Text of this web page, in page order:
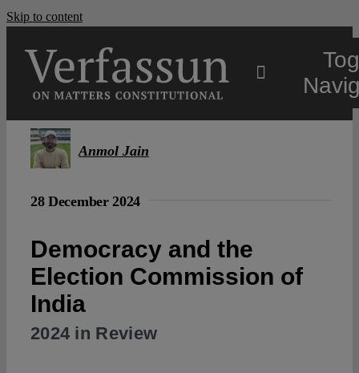
Skip to content
Projects
Anmol Jain
28 December 2024
Democracy and the
Election Commission of
India
2024 in Review